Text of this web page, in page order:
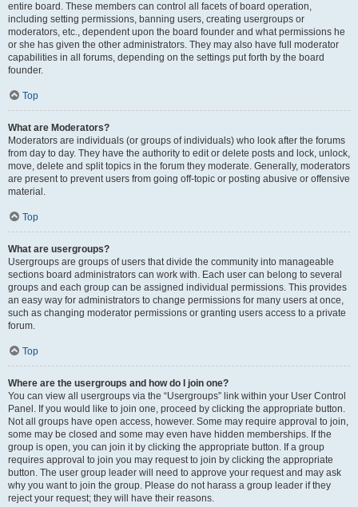
entire board. These members can control all facets of board operation,
including setting permissions, banning users, creating usergroups or
moderators, etc., dependent upon the board founder and what permissions he
or she has given the other administrators. They may also have full moderator
capabilities in all forums, depending on the settings put forth by the board
founder.
Top
What are Moderators?
Moderators are individuals (or groups of individuals) who look after the forums
from day to day. They have the authority to edit or delete posts and lock, unlock,
move, delete and split topics in the forum they moderate. Generally, moderators
are present to prevent users from going off-topic or posting abusive or offensive
material.
Top
What are usergroups?
Usergroups are groups of users that divide the community into manageable
sections board administrators can work with. Each user can belong to several
groups and each group can be assigned individual permissions. This provides
an easy way for administrators to change permissions for many users at once,
such as changing moderator permissions or granting users access to a private
forum.
Top
Where are the usergroups and how do I join one?
You can view all usergroups via the “Usergroups” link within your User Control
Panel. If you would like to join one, proceed by clicking the appropriate button.
Not all groups have open access, however. Some may require approval to join,
some may be closed and some may even have hidden memberships. If the
group is open, you can join it by clicking the appropriate button. If a group
requires approval to join you may request to join by clicking the appropriate
button. The user group leader will need to approve your request and may ask
why you want to join the group. Please do not harass a group leader if they
reject your request; they will have their reasons.